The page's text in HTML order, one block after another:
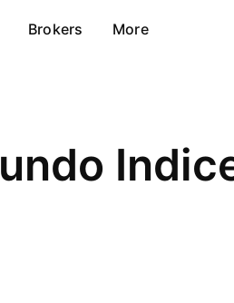
Brokers More